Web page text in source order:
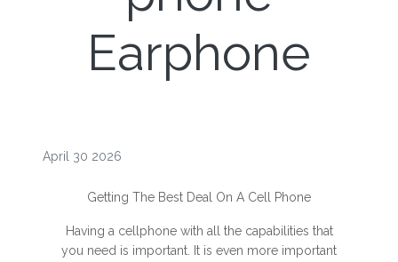
Earphone
April 30 2026
Getting The Best Deal On A Cell Phone
Having a cellphone with all the capabilities that
you need is important. It is even more important